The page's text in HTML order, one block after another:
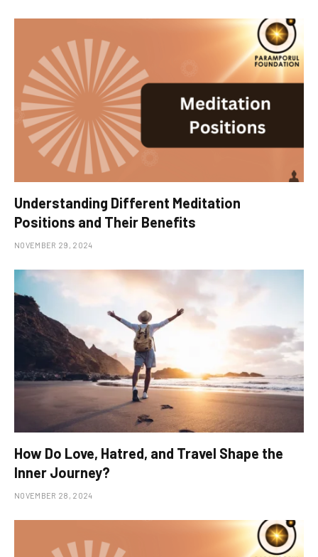
Understanding Different Meditation
Positions and Their Benefits
NOVEMBER 29, 2024
How Do Love, Hatred, and Travel Shape the
Inner Journey?
NOVEMBER 28, 2024